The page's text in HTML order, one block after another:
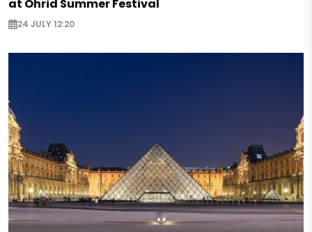
at Ohrid Summer Festival
24 JULY 12:20